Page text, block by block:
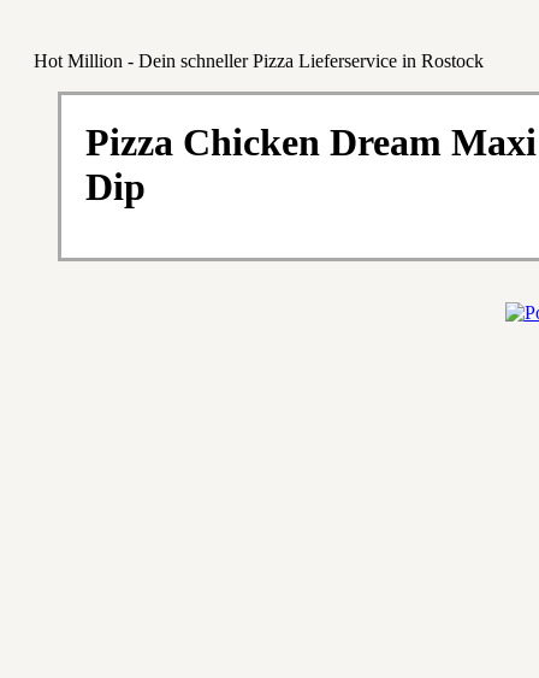
Hot Million - Dein schneller Pizza Lieferservice in Rostock
Pizza Chicken Dream
Dip